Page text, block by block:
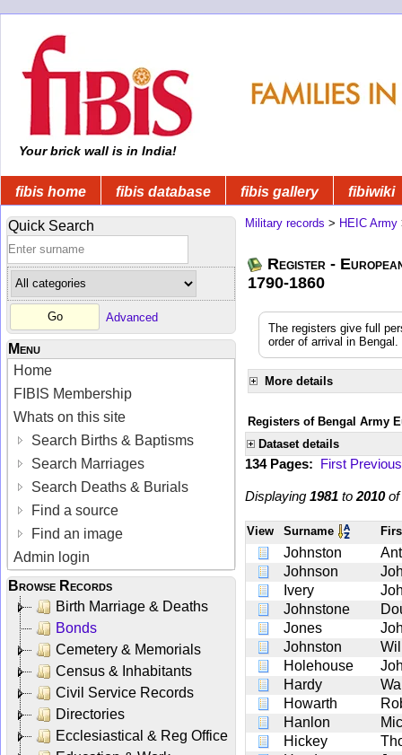
Your brick wall is in India!
fibis home fibis database fibis gallery fibiwiki
Quick Search
Advanced
Menu
Home
FIBIS Membership
Whats on this site
Search Births & Baptisms
Search Marriages
Search Deaths & Burials
Find a source
Find an image
Admin login
Browse Records
Birth Marriage & Deaths
Bonds
Cemetery & Memorials
Census & Inhabitants
Civil Service Records
Directories
Ecclesiastical & Reg Office
Military records > HEIC Army
Register -
1790-1860
The registers give full
order of arrival in
More details
Registers of Bengal Army
Dataset details
134 Pages: First Previous
Displaying 1981 to 2010of
View Surname
Johnston
Johnson
Ivery
Johnstone
Jones
Johnston
Holehouse
Hardy
Howarth
Hanlon
Hickey